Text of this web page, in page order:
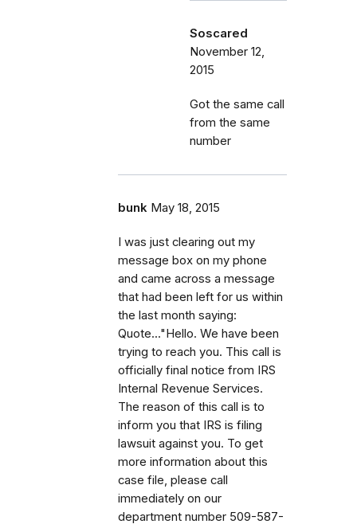
Soscared
November 12,
2015
Got the same call
from the same
number
bunk May 18, 2015
I was just clearing out my
message box on my phone
and came across a message
that had been left for us within
the last month saying:
Quote..."Hello. We have been
trying to reach you. This call is
officially final notice from IRS
Internal Revenue Services.
The reason of this call is to
inform you that IRS is filing
lawsuit against you. To get
more information about this
case file, please call
immediately on our
department number 509-587-